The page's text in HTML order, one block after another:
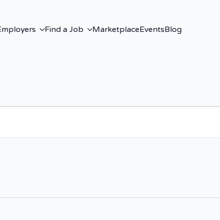
Find a Job MarketplaceEventsBlog